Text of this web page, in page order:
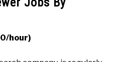
hour)